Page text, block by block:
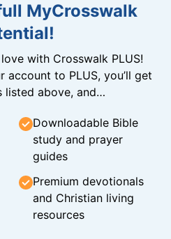
MyCrosswalk
with Crosswalk PLUS!
account to PLUS, you’ll get
listed above, and…
Downloadable Bible
study and prayer
guides
Premium devotionals
and Christian living
resources